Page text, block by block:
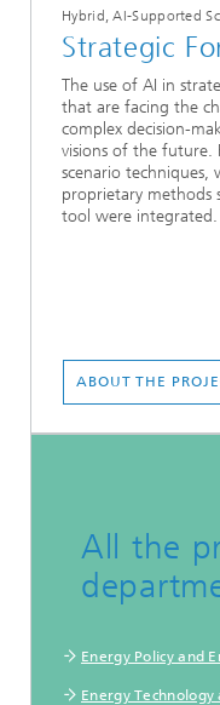
Hybrid, AI-Supported
Strategic
The use of AI in
that are facing the
complex decision-
visions of the future.
scenario techniques,
proprietary methods
tool were integrated.
ABOUT THE
All the
Energy Policy and
Energy Technology